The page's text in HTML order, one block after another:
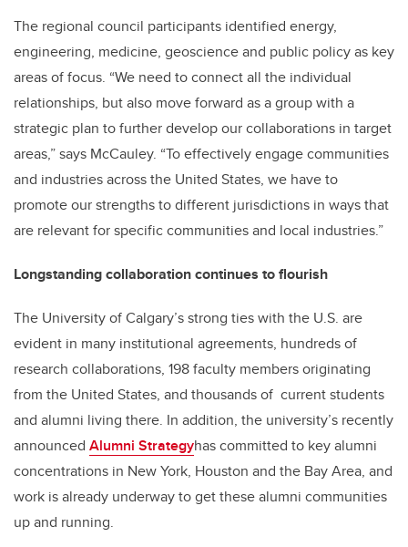
The regional council participants identified energy,
engineering, medicine, geoscience and public policy as key
areas of focus. “We need to connect all the individual
relationships, but also move forward as a group with a
strategic plan to further develop our collaborations in target
areas,” says McCauley. “To effectively engage communities
and industries across the United States, we have to
promote our strengths to different jurisdictions in ways that
are relevant for specific communities and local industries.”
Longstanding collaboration continues to flourish
The University of Calgary’s strong ties with the U.S. are
evident in many institutional agreements, hundreds of
research collaborations, 198 faculty members originating
from the United States, and thousands of current students
and alumni living there. In addition, the university’s recently
announced Alumni Strategyhas committed to key alumni
concentrations in New York, Houston and the Bay Area, and
work is already underway to get these alumni communities
up and running.